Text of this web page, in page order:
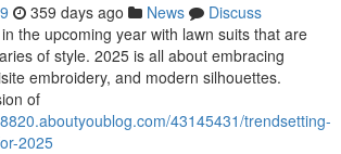
359 days ago News
Discuss
the upcoming year with lawn suits that are
of style. 2025 is all about embracing
embroidery, and modern silhouettes.
of
43145431/trendsetting-
2025